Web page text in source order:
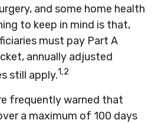
and some home health
to keep in mind is that,
must pay Part A
annually adjusted
still apply.1,2
frequently warned that
a maximum of 100 days